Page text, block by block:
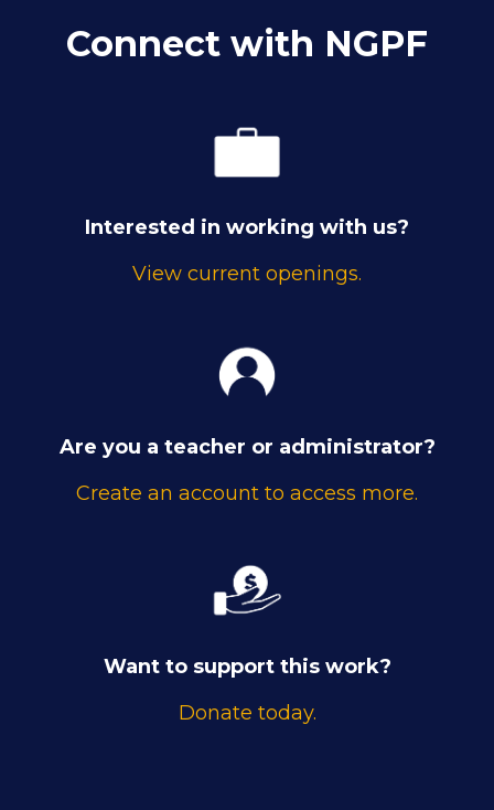
Connect with NGPF
Interested in working with us?
View current openings.
Are you a teacher or administrator?
Create an account to access more.
Want to support this work?
Donate today.